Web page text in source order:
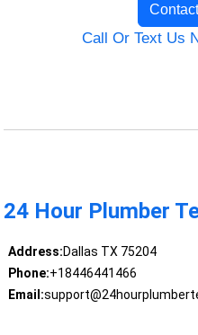
Call Or Text Us
24 Hour Plumber
Address:Dallas TX 75204
Phone:+18446441466
Email: